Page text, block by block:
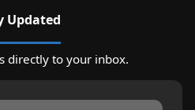
Updated
directly to your inbox.